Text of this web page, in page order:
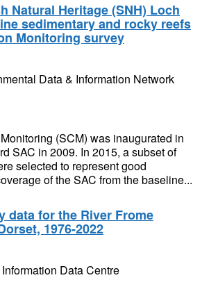
Natural Heritage (SNH) Loch
sedimentary and rocky reefs
Monitoring survey
Data & Information Network
(SCM) was inaugurated in
SAC in 2009. In 2015, a subset of
selected to represent good
of the SAC from the baseline...
data for the River Frome
1976-2022
Data Centre